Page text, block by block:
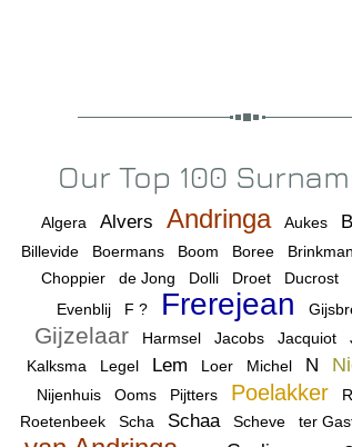
Our Top 100
Algera Alvers Andringa Aukes
Billevide Boermans Boom Boree Brinkman
Choppier de Jong Dolli Droet Ducrost
Evenblij
F ? Frerejean
Gijzelaar Harmsel Jacobs Jacquiot
Kalksma
Legel Lem Loer Michel N
Nijenhuis Ooms Pijtters Poelakker
Roetenbeek
Scha Schaa Scheve ter